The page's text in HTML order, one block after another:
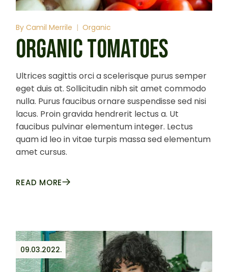
By Camil Merrile Organic
ORGANIC TOMATOES
Ultrices sagittis orci a scelerisque purus semper
eget duis at. Sollicitudin nibh sit amet commodo
nulla. Purus faucibus ornare suspendisse sed nisi
lacus. Proin gravida hendrerit lectus a. Ut
faucibus pulvinar elementum integer. Lectus
quam id leo in vitae turpis massa sed elementum
amet cursus.
READ MORE
09.03.2022.